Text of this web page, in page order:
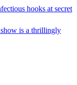
hooks at secret
is a thrillingly